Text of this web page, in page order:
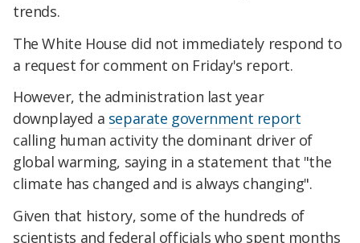
trends.
The White House did not immediately respond to
a request for comment on Friday's report.
However, the administration last year
downplayed a separate government report
calling human activity the dominant driver of
global warming, saying in a statement that "the
climate has changed and is always changing".
Given that history, some of the hundreds of
scientists and federal officials who spent months